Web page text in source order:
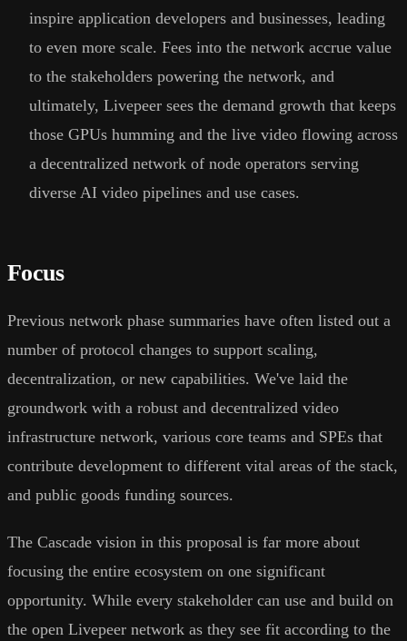
inspire application developers and businesses, leading
to even more scale. Fees into the network accrue value
to the stakeholders powering the network, and
ultimately, Livepeer sees the demand growth that keeps
those GPUs humming and the live video flowing across
a decentralized network of node operators serving
diverse AI video pipelines and use cases.
Focus
Previous network phase summaries have often listed out a
number of protocol changes to support scaling,
decentralization, or new capabilities. We've laid the
groundwork with a robust and decentralized video
infrastructure network, various core teams and SPEs that
contribute development to different vital areas of the stack,
and public goods funding sources.
The Cascade vision in this proposal is far more about
focusing the entire ecosystem on one significant
opportunity. While every stakeholder can use and build on
the open Livepeer network as they see fit according to the